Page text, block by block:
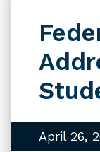
April 26,